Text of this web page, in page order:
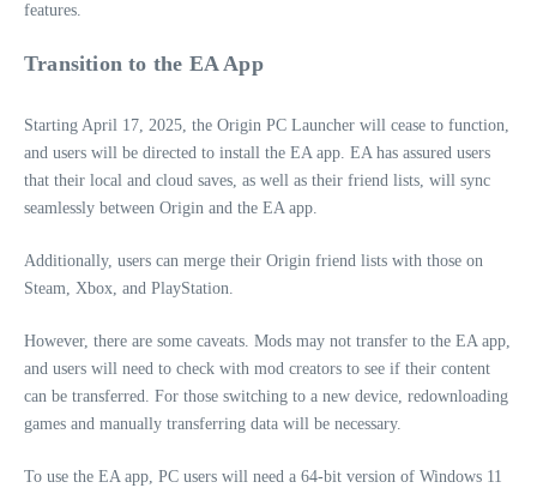
features.
Transition to the EA App
Starting April 17, 2025, the Origin PC Launcher will cease to function,
and users will be directed to install the EA app. EA has assured users
that their local and cloud saves, as well as their friend lists, will sync
seamlessly between Origin and the EA app.
Additionally, users can merge their Origin friend lists with those on
Steam, Xbox, and PlayStation.
However, there are some caveats. Mods may not transfer to the EA app,
and users will need to check with mod creators to see if their content
can be transferred. For those switching to a new device, redownloading
games and manually transferring data will be necessary.
To use the EA app, PC users will need a 64-bit version of Windows 11